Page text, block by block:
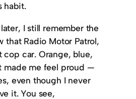
habit.
I still remember the
that Radio Motor Patrol,
cop car. Orange, blue,
made me feel proud —
even though I never
it. You see,